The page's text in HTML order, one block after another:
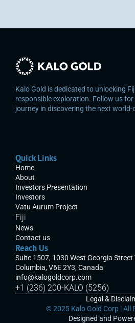
Kalo Gold is dedicated to unlocking
responsible exploration. Follow us
journey in discovering the next
Quick Links
Home
About
Investors Presentation
Investors
Vatu Aurum Project
Fiji
News
Contact us
Reach Us
Suite 1507, 1030 West Georgia
Columbia, V6E 2Y3, Canada
info@kalogoldcorp.com
+1 (236) 200-KALO (5256)
© 2025 Kalo Gold Corp | All
Legal &
Designed and